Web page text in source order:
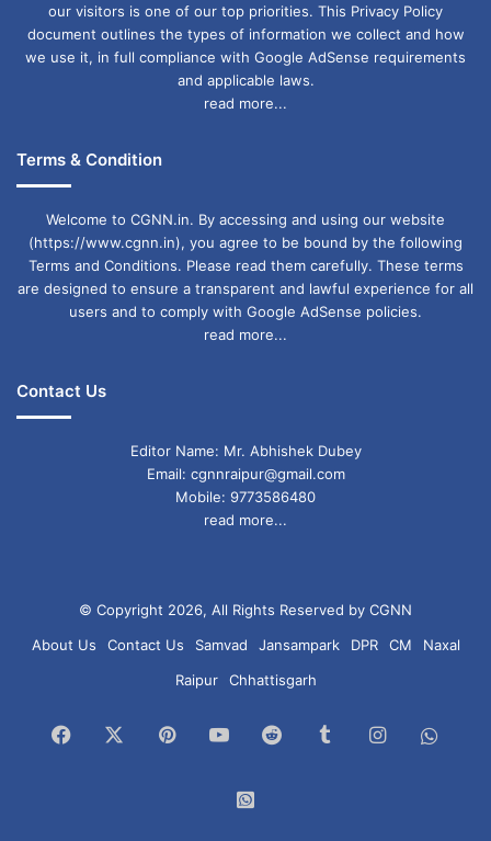
our visitors is one of our top priorities. This Privacy Policy
document outlines the types of information we collect and how
we use it, in full compliance with Google AdSense requirements
and applicable laws.
read more...
Terms & Condition
Welcome to CGNN.in. By accessing and using our website
(https://www.cgnn.in), you agree to be bound by the following
Terms and Conditions. Please read them carefully. These terms
are designed to ensure a transparent and lawful experience for all
users and to comply with Google AdSense policies.
read more...
Contact Us
Editor Name: Mr. Abhishek Dubey
Email: cgnnraipur@gmail.com
Mobile: 9773586480
read more...
© Copyright 2026, All Rights Reserved by CGNN
About Us
Contact Us Samvad Jansampark DPR CM
Naxal
Raipur
Chhattisgarh
Facebook PinterestYouTubeReddit TumblrInstagram